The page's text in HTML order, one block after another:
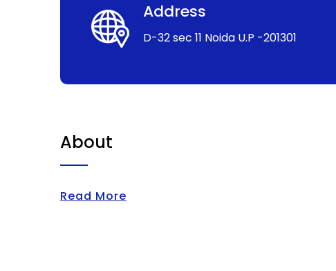
Address
D-32 sec 11 Noida U.P -201301
About
Read More